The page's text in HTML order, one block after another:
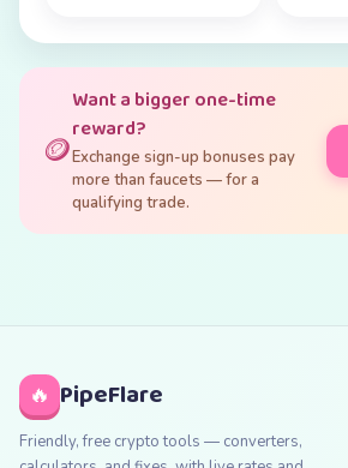
🪙
Want a bigger one-time
reward?
Exchange sign-up bonuses pay
more than faucets — for a
qualifying trade.
🔥 PipeFlare
Friendly, free crypto tools — converters,